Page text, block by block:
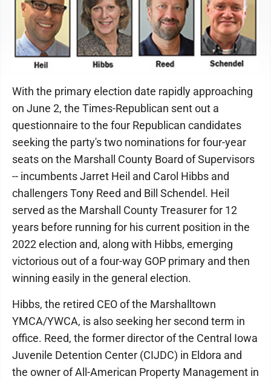
With the primary election date rapidly approaching
on June 2, the Times-Republican sent out a
questionnaire to the four Republican candidates
seeking the party's two nominations for four-year
seats on the Marshall County Board of Supervisors
-- incumbents Jarret Heil and Carol Hibbs and
challengers Tony Reed and Bill Schendel. Heil
served as the Marshall County Treasurer for 12
years before running for his current position in the
2022 election and, along with Hibbs, emerging
victorious out of a four-way GOP primary and then
winning easily in the general election.
Hibbs, the retired CEO of the Marshalltown
YMCA/YWCA, is also seeking her second term in
office. Reed, the former director of the Central Iowa
Juvenile Detention Center (CIJDC) in Eldora and
the owner of All-American Property Management in